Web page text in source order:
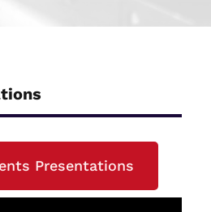
Presentations